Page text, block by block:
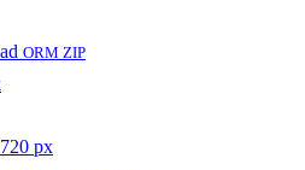
ORM ZIP
px